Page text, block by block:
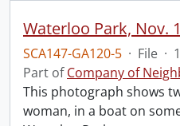
Waterloo Park, Nov.
SCA147-GA120-5 · File ·
Part ofCompany of
This photograph shows
woman, in a boat on